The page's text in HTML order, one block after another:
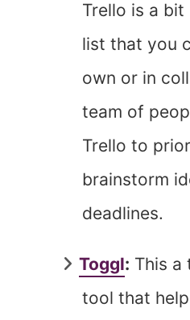
Trello is a
list that you
own or in
team of
Trello to
brainstorm
deadlines.
Toggl: This a
tool that